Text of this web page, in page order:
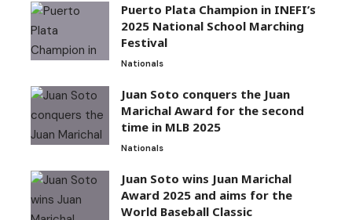
Puerto Plata Champion in INEFI’s
2025 National School Marching
Festival
Nationals
Juan Soto conquers the Juan
Marichal Award for the second
time in MLB 2025
Nationals
Juan Soto wins Juan Marichal
Award 2025 and aims for the
World Baseball Classic